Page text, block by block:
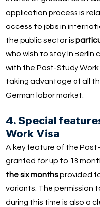
application process is
access to jobs in
the public sector is
who wish to stay in Berlin
with the Post-Study Work
taking advantage of all
German labor market.
4. Special
Work Visa
A key feature of the
granted for up to 18
the six monthsprovided
variants. The permission
during this time is also a